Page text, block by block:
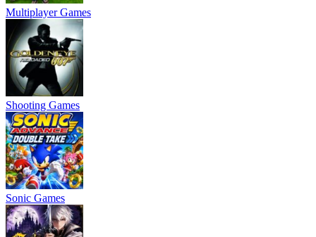
Multiplayer Games
Shooting Games
Sonic Games